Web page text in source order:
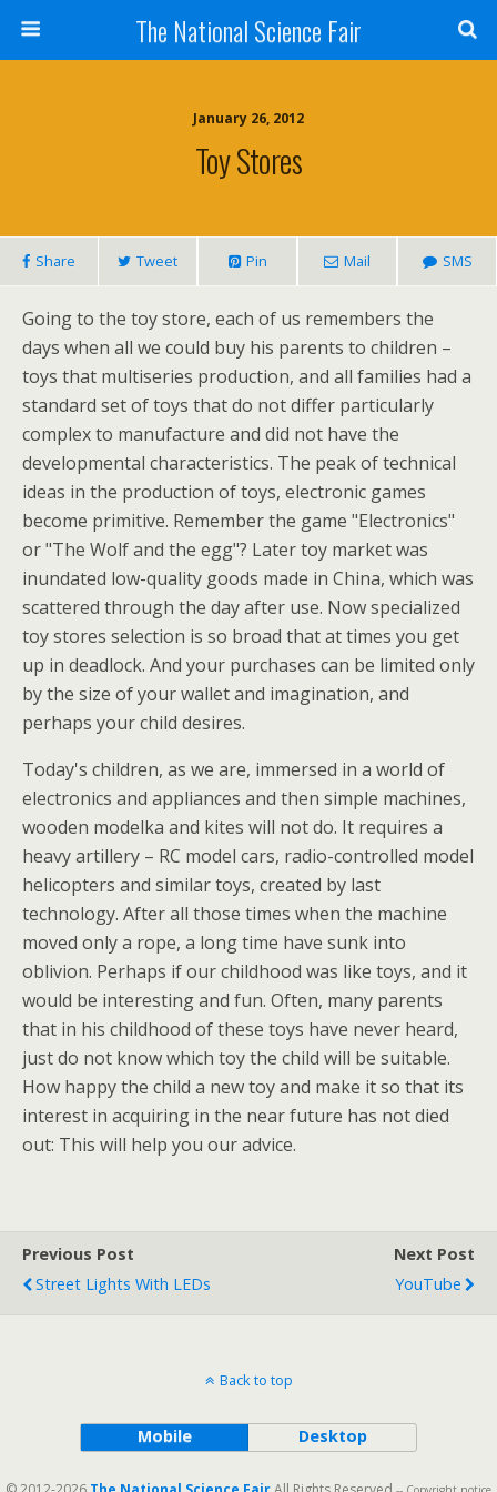
The National Science Fair
January 26, 2012
Toy Stores
Share Tweet Pin Mail SMS
Going to the toy store, each of us remembers the
days when all we could buy his parents to children –
toys that multiseries production, and all families had a
standard set of toys that do not differ particularly
complex to manufacture and did not have the
developmental characteristics. The peak of technical
ideas in the production of toys, electronic games
become primitive. Remember the game "Electronics"
or "The Wolf and the egg"? Later toy market was
inundated low-quality goods made in China, which was
scattered through the day after use. Now specialized
toy stores selection is so broad that at times you get
up in deadlock. And your purchases can be limited only
by the size of your wallet and imagination, and
perhaps your child desires.
Today's children, as we are, immersed in a world of
electronics and appliances and then simple machines,
wooden modelka and kites will not do. It requires a
heavy artillery – RC model cars, radio-controlled model
helicopters and similar toys, created by last
technology. After all those times when the machine
moved only a rope, a long time have sunk into
oblivion. Perhaps if our childhood was like toys, and it
would be interesting and fun. Often, many parents
that in his childhood of these toys have never heard,
just do not know which toy the child will be suitable.
How happy the child a new toy and make it so that its
interest in acquiring in the near future has not died
out: This will help you our advice.
Previous Post
Street Lights With LEDs
Next Post
YouTube
Back to top
Mobile Desktop